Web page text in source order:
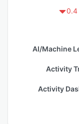
0.4
AI/Machine
Activity
Activity